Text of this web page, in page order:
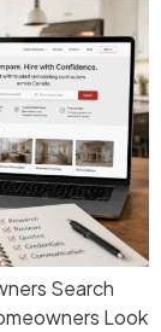
Search
Look